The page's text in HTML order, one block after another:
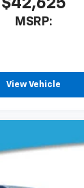
$42,625
MSRP:
View Vehicle